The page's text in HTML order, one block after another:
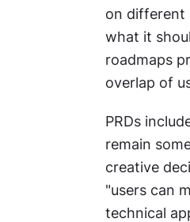
on different
what it
roadmaps
overlap of
PRDs
remain
creative
"users can
technical